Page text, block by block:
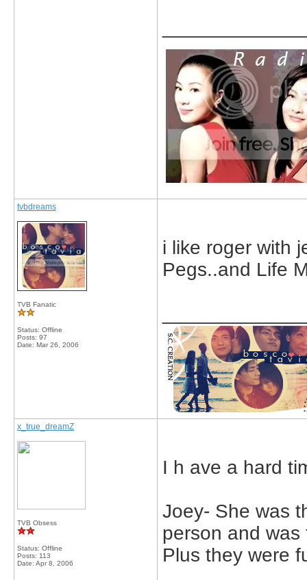
tvbdreams
TVB Fanatic
Status: Offline
Posts: 97
Date: Mar 26, 2006
i like roger with
Pegs..and Life
x_true_dreamZ
TVB Obsess
Status: Offline
Posts: 113
Date: Apr 8, 2006
I h ave a hard
Joey- She was
person and
Plus they were